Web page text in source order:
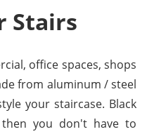
Stairs
office spaces, shops
from aluminum / steel
your staircase. Black
you don't have to